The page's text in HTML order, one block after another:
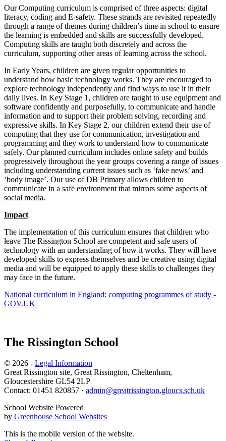
Our Computing curriculum is comprised of three aspects: digital
literacy, coding and E-safety. These strands are revisited repeatedly
through a range of themes during children’s time in school to ensure
the learning is embedded and skills are successfully developed.
Computing skills are taught both discretely and across the
curriculum, supporting other areas of learning across the school.
In Early Years, children are given regular opportunities to
understand how basic technology works. They are encouraged to
explore technology independently and find ways to use it in their
daily lives. In Key Stage 1, children are taught to use equipment and
software confidently and purposefully, to communicate and handle
information and to support their problem solving, recording and
expressive skills. In Key Stage 2, our children extend their use of
computing that they use for communication, investigation and
programming and they work to understand how to communicate
safely. Our planned curriculum includes online safety and builds
progressively throughout the year groups covering a range of issues
including understanding current issues such as ‘fake news’ and
‘body image’. Our use of DB Primary allows children to
communicate in a safe environment that mirrors some aspects of
social media.
Impact
The implementation of this curriculum ensures that children who
leave The Rissington School are competent and safe users of
technology with an understanding of how it works. They will have
developed skills to express themselves and be creative using digital
media and will be equipped to apply these skills to challenges they
may face in the future.
National curriculum in England: computing programmes of study -
GOV.UK
The Rissington School
© 2026 - Legal Information
Great Rissington site, Great Rissington, Cheltenham,
Gloucestershire GL54 2LP
Contact: 01451 820857 · admin@greatrissington.gloucs.sch.uk
School Website Powered
by Greenhouse School Websites
This is the mobile version of the website.